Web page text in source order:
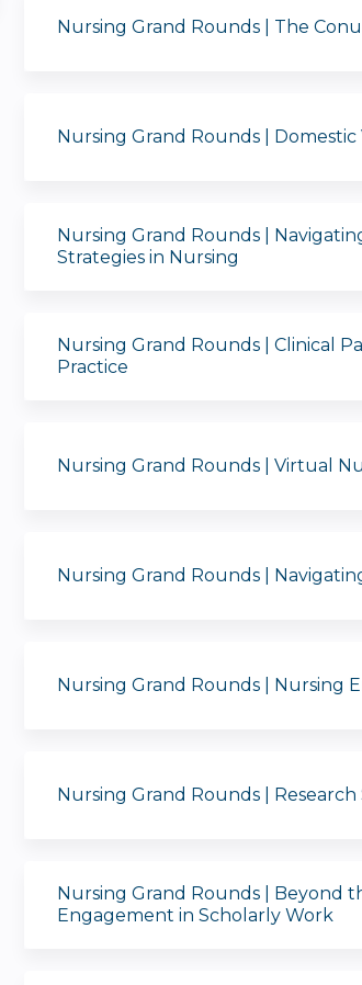
Nursing Grand Rounds | The
Nursing Grand Rounds |
Nursing Grand Rounds |
Strategies in Nursing
Nursing Grand Rounds | Clinical
Practice
Nursing Grand Rounds | Virtual
Nursing Grand Rounds |
Nursing Grand Rounds | Nursing
Nursing Grand Rounds |
Nursing Grand Rounds | Beyond
Engagement in Scholarly Work